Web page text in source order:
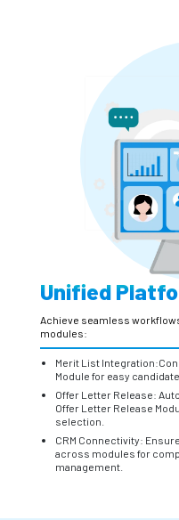
Unified
Achieve seamless
modules:
Merit List
Module for easy
Offer Letter Release:
Offer Letter Release
selection.
CRM Connectivity:
across modules for
management.